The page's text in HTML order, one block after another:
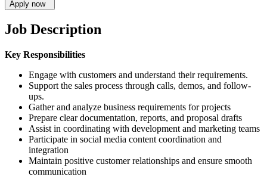
Job Description
Key Responsibilities
Engage with customers and understand their requirements.
Support the sales process through calls, demos, and follow-
ups.
Gather and analyze business requirements for projects
Prepare clear documentation, reports, and proposal drafts
Assist in coordinating with development and marketing teams
Participate in social media content coordination and
integration
Maintain positive customer relationships and ensure smooth
communication